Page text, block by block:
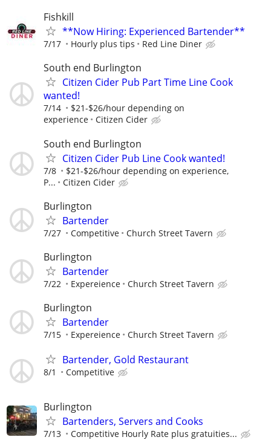
Fishkill
**Now Hiring: Experienced Bartender**
7/17 Hourly plus tips Red Line Diner
South end Burlington
Citizen Cider Pub Part Time Line Cook
wanted!
7/14
$21-$26/hour depending on
experience
Citizen Cider
South end Burlington
Citizen Cider Pub Line Cook wanted!
7/8
$21-$26/hour depending on experience,
P...
Citizen Cider
Burlington
Bartender
7/27 Competitive Church Street Tavern
Burlington
Bartender
7/22 Expereience Church Street Tavern
Burlington
Bartender
7/15 Expereience Church Street Tavern
Bartender, Gold Restaurant
8/1 Competitive
Burlington
Bartenders, Servers and Cooks
7/13 Competitive Hourly Rate plus gratuities...